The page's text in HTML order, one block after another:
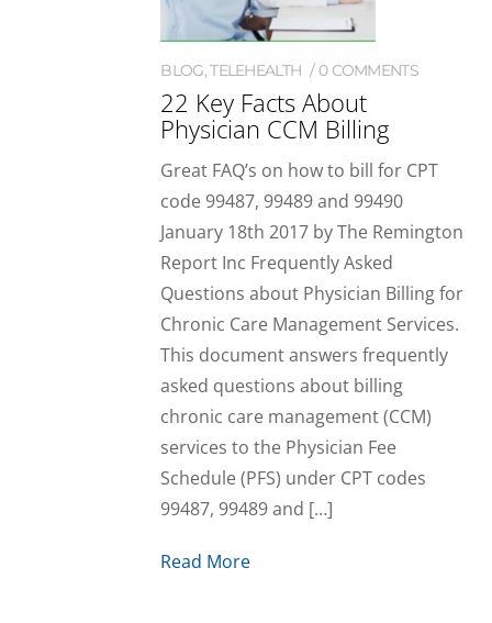
BLOG,TELEHEALTH 0 COMMENTS
22 Key Facts About
Physician CCM Billing
Great FAQ’s on how to bill for CPT
code 99487, 99489 and 99490
January 18th 2017 by The Remington
Report Inc Frequently Asked
Questions about Physician Billing for
Chronic Care Management Services.
This document answers frequently
asked questions about billing
chronic care management (CCM)
services to the Physician Fee
Schedule (PFS) under CPT codes
99487, 99489 and […]
Read More